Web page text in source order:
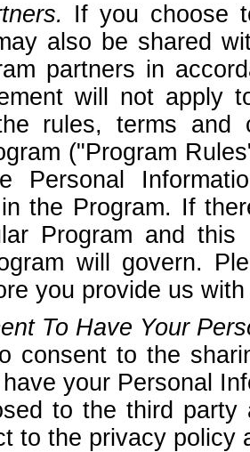
If you choose
also be shared
partners in
will not apply
rules, terms
("Program
Personal
the Program. If
Program and
will govern.
you provide us
To Have Your
consent to the
your Personal
to the third party
to the privacy policy